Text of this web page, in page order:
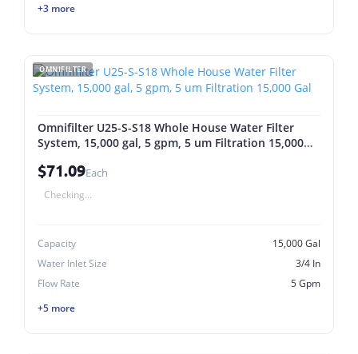
+3 more
OMNIFILTER
Omnifilter U25-S-S18 Whole House Water Filter
System, 15,000 gal, 5 gpm, 5 um Filtration 15,000
$71.09Each
Checking...
Capacity
15,000 Gal
Water Inlet Size
3/4 In
Flow Rate
5 Gpm
+5 more